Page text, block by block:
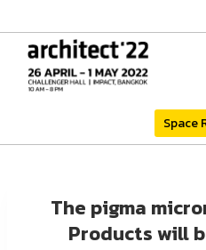
content
Space
The pigma
Products will